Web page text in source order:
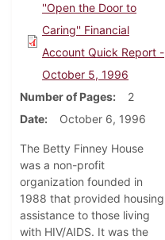
''Open the Door to
Caring'' Financial
Account Quick Report -
October 5, 1996
Number of Pages
2
Date
October 6, 1996
The Betty Finney House
was a non-profit
organization founded in
1988 that provided housing
assistance to those living
with HIV/AIDS. It was the